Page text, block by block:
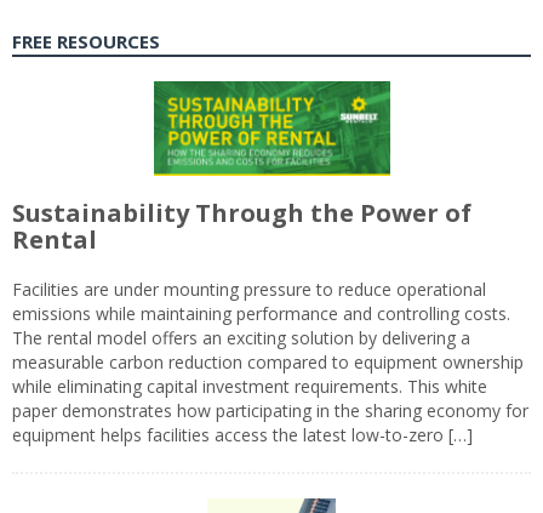
FREE RESOURCES
Sustainability Through the Power of
Rental
Facilities are under mounting pressure to reduce operational
emissions while maintaining performance and controlling costs.
The rental model offers an exciting solution by delivering a
measurable carbon reduction compared to equipment ownership
while eliminating capital investment requirements. This white
paper demonstrates how participating in the sharing economy for
equipment helps facilities access the latest low-to-zero […]